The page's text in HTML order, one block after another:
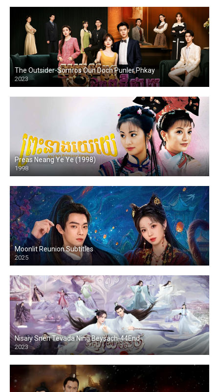
The Outsider-Somros Oun Doch Punler Phkay
2023
Preas Neang Ye Ye (1998)
1998
Moonlit Reunion Subtitles
2025
Nisaiy Sneh Tevada Ning Beysach-44End
2023